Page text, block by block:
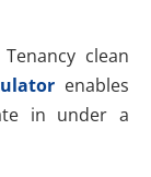
clean
enables
in under a